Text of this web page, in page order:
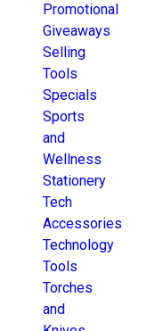
Promotional
Giveaways
Selling
Tools
Specials
Sports
and
Wellness
Stationery
Tech
Accessories
Technology
Tools
Torches
and